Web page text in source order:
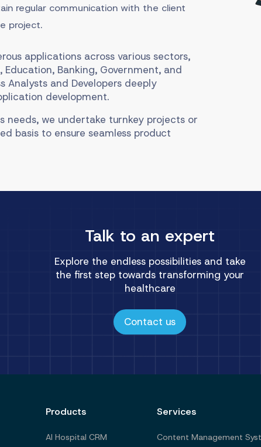
regular communication with the client
project.
applications across various sectors,
Banking, Government, and
Analysts and Developers deeply
development.
needs, we undertake turnkey projects or
basis to ensure seamless product
Talk to an expert
Explore the endless possibilities and take
the first step towards transforming your
healthcare
Contact us
Products
AI Hospital CRM
Services
Content Management